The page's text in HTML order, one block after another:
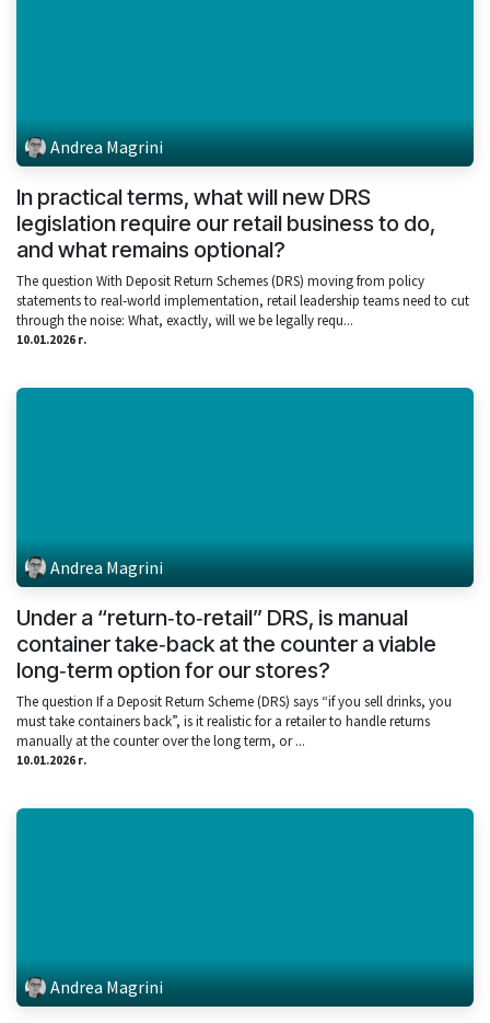
Andrea Magrini
In practical terms, what will new DRS
legislation require our retail business to do,
and what remains optional?
The question With Deposit Return Schemes (DRS) moving from policy
statements to real‑world implementation, retail leadership teams need to cut
through the noise: What, exactly, will we be legally requ...
10.01.2026 г.
Andrea Magrini
Under a “return‑to‑retail” DRS, is manual
container take‑back at the counter a viable
long‑term option for our stores?
The question If a Deposit Return Scheme (DRS) says “if you sell drinks, you
must take containers back”, is it realistic for a retailer to handle returns
manually at the counter over the long term, or ...
10.01.2026 г.
Andrea Magrini